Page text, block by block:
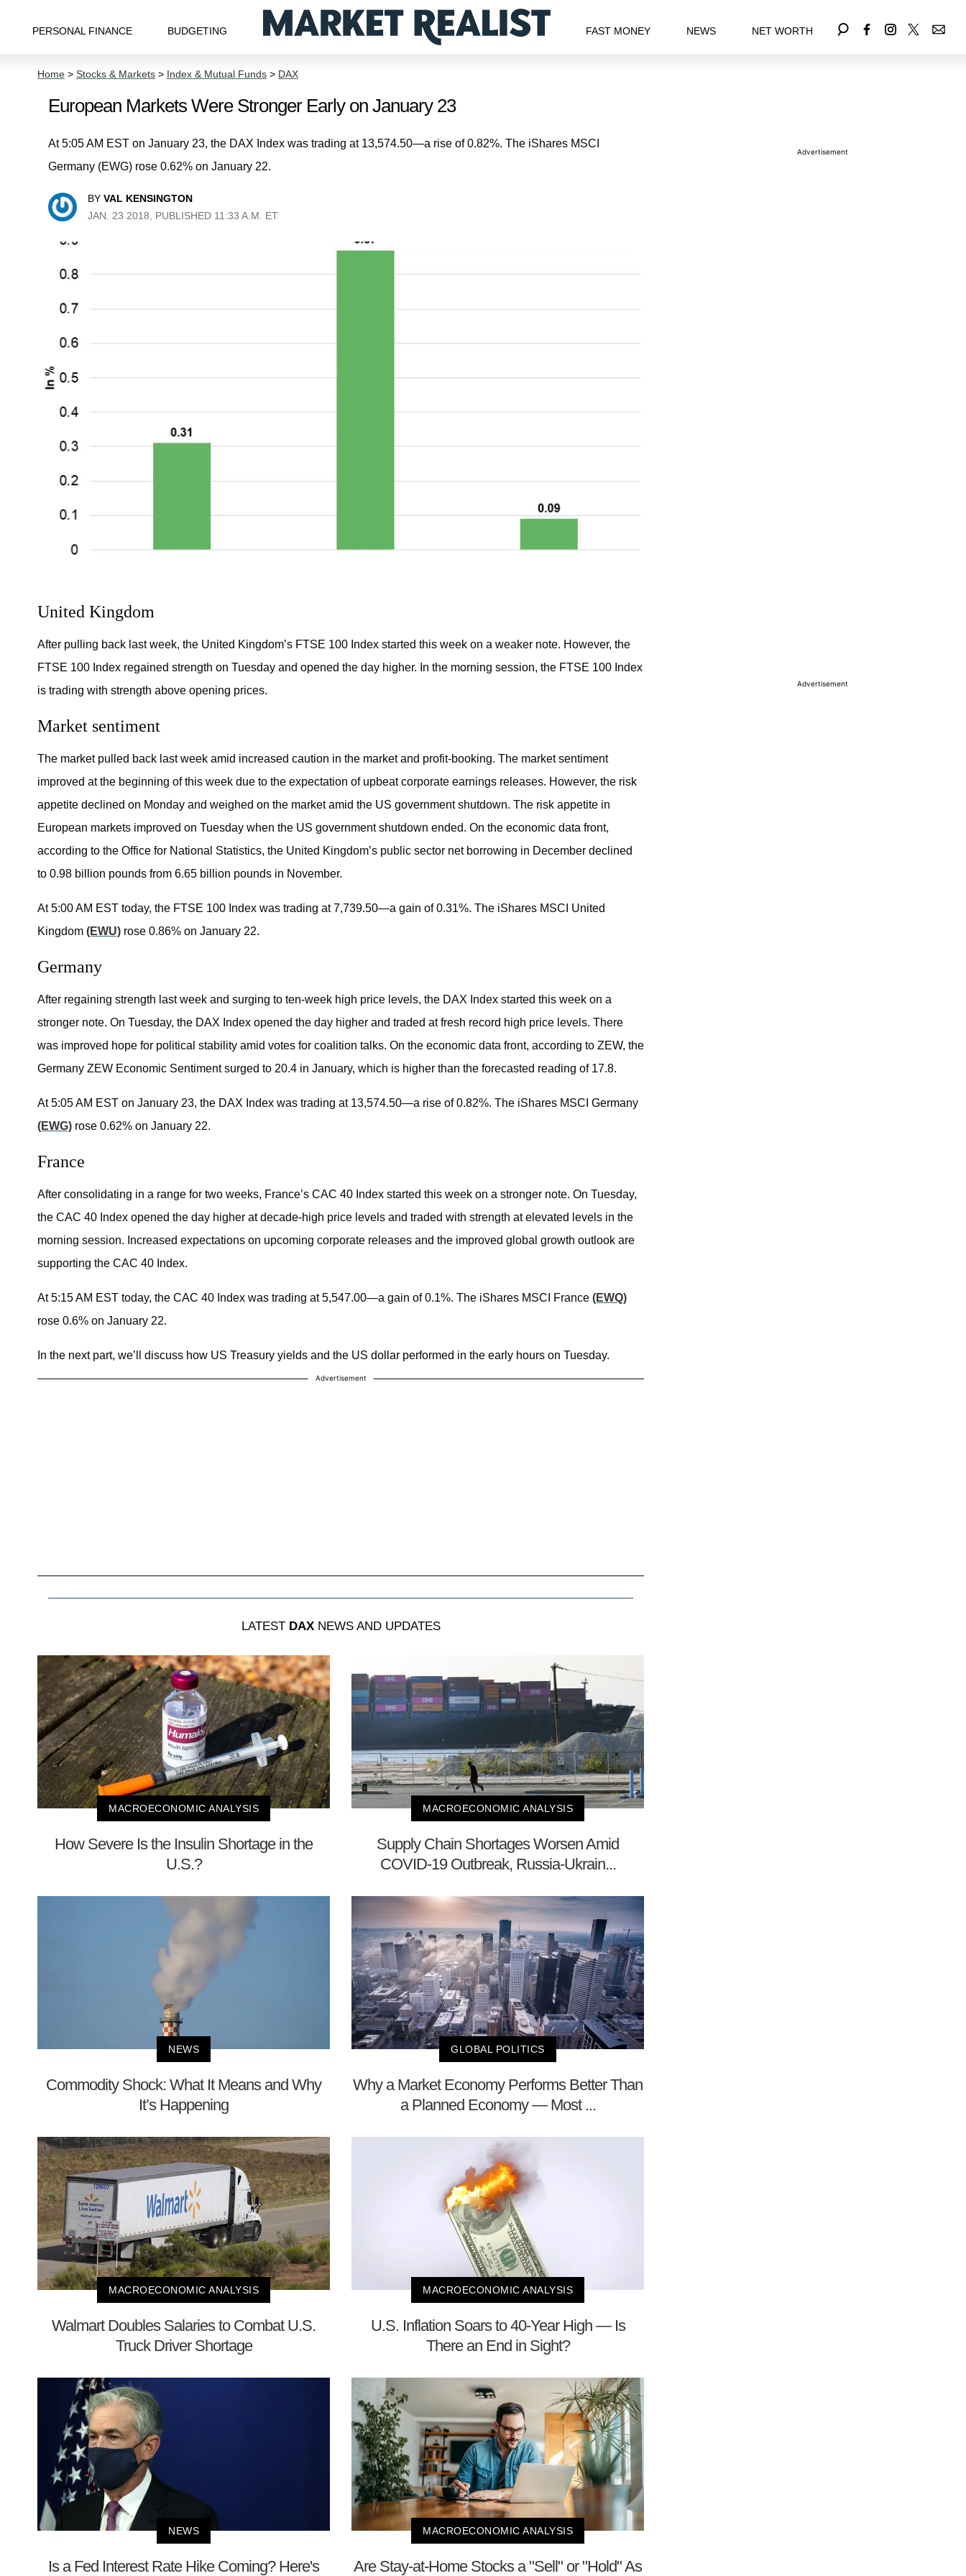
PERSONAL FINANCE BUDGETING FAST MONEY NEWS NET WORTH
Home > Stocks & Markets > Index & Mutual Funds > DAX
European Markets Were Stronger Early on January 23
At 5:05 AM EST on January 23, the DAX Index was trading at 13,574.50—a rise of 0.82%. The iShares MSCI
Germany (EWG) rose 0.62% on January 22.
BY VAL KENSINGTON
JAN. 23 2018, PUBLISHED 11:33 A.M. ET
United Kingdom
After pulling back last week, the United Kingdom’s FTSE 100 Index started this week on a weaker note. However, the
FTSE 100 Index regained strength on Tuesday and opened the day higher. In the morning session, the FTSE 100 Index
is trading with strength above opening prices.
Market sentiment
The market pulled back last week amid increased caution in the market and profit-booking. The market sentiment
improved at the beginning of this week due to the expectation of upbeat corporate earnings releases. However, the risk
appetite declined on Monday and weighed on the market amid the US government shutdown. The risk appetite in
European markets improved on Tuesday when the US government shutdown ended. On the economic data front,
according to the Office for National Statistics, the United Kingdom’s public sector net borrowing in December declined
to 0.98 billion pounds from 6.65 billion pounds in November.
At 5:00 AM EST today, the FTSE 100 Index was trading at 7,739.50—a gain of 0.31%. The iShares MSCI United
Kingdom (EWU) rose 0.86% on January 22.
Germany
After regaining strength last week and surging to ten-week high price levels, the DAX Index started this week on a
stronger note. On Tuesday, the DAX Index opened the day higher and traded at fresh record high price levels. There
was improved hope for political stability amid votes for coalition talks. On the economic data front, according to ZEW, the
Germany ZEW Economic Sentiment surged to 20.4 in January, which is higher than the forecasted reading of 17.8.
At 5:05 AM EST on January 23, the DAX Index was trading at 13,574.50—a rise of 0.82%. The iShares MSCI Germany
(EWG) rose 0.62% on January 22.
France
After consolidating in a range for two weeks, France’s CAC 40 Index started this week on a stronger note. On Tuesday,
the CAC 40 Index opened the day higher at decade-high price levels and traded with strength at elevated levels in the
morning session. Increased expectations on upcoming corporate releases and the improved global growth outlook are
supporting the CAC 40 Index.
At 5:15 AM EST today, the CAC 40 Index was trading at 5,547.00—a gain of 0.1%. The iShares MSCI France (EWQ)
rose 0.6% on January 22.
In the next part, we’ll discuss how US Treasury yields and the US dollar performed in the early hours on Tuesday.
Advertisement
LATEST DAXNEWS AND UPDATES
MACROECONOMIC ANALYSIS
How Severe Is the Insulin Shortage in the
U.S.?
MACROECONOMIC ANALYSIS
Supply Chain Shortages Worsen Amid
COVID-19 Outbreak, Russia-Ukrain...
NEWS
Commodity Shock: What It Means and Why
It’s Happening
GLOBAL POLITICS
Why a Market Economy Performs Better Than
a Planned Economy — Most ...
MACROECONOMIC ANALYSIS
Walmart Doubles Salaries to Combat U.S.
Truck Driver Shortage
MACROECONOMIC ANALYSIS
U.S. Inflation Soars to 40-Year High — Is
There an End in Sight?
NEWS
Is a Fed Interest Rate Hike Coming? Here's
MACROECONOMIC ANALYSIS
Are Stay-at-Home Stocks a "Sell" or "Hold" As
Advertisement
Advertisement